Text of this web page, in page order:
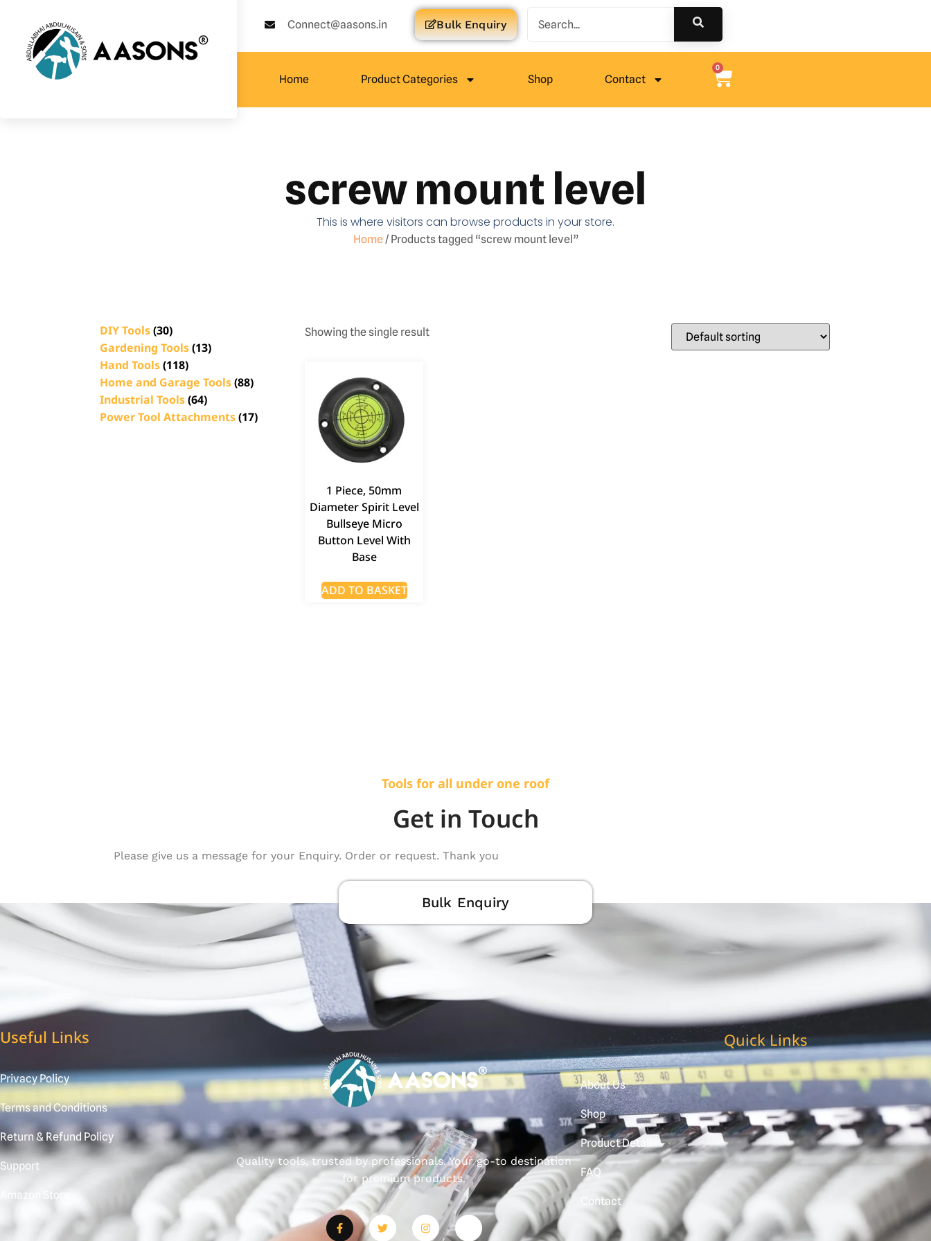
Connect@aasons.in Bulk Enquiry
Home Product Categories Shop Contact
0
screw mount level
This is where visitors can browse products in your store.
Home/ Products tagged “screw mount level”
DIY Tools(30)
Gardening Tools(13)
Hand Tools(118)
Home and Garage Tools(88)
Industrial Tools(64)
Power Tool Attachments(17)
Showing the single result
1 Piece, 50mm
Diameter Spirit Level
Bullseye Micro
Button Level With
Base
ADD TO BASKET
Tools for all under one roof
Get in Touch
Please give us a message for your Enquiry. Order or request. Thank you
Bulk Enquiry
Useful Links
Privacy Policy
Terms and Conditions
Return & Refund Policy
Support
Amazon Store
Quality tools, trusted by professionals. Your go-to destination
for premium products.
Quick Links
About Us
Shop
Product Detail
FAQ
Contact